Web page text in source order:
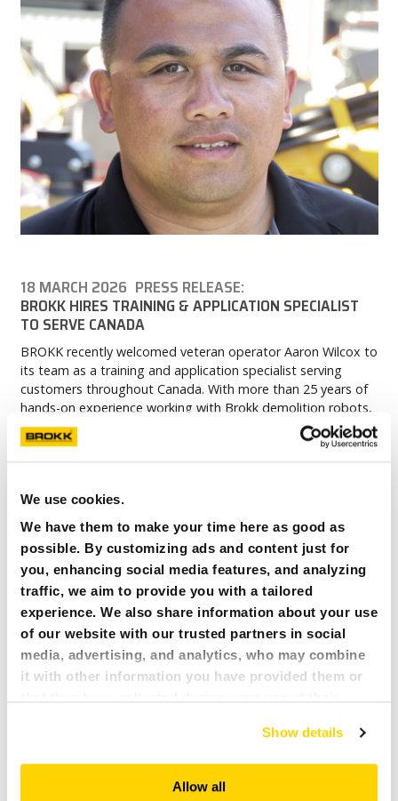
We use cookies.
We have them to make your time here as good as
possible. By customizing ads and content just for
you, enhancing social media features, and analyzing
traffic, we aim to provide you with a tailored
experience. We also share information about your use
of our website with our trusted partners in social
media, advertising, and analytics, who may combine
it with other information you have provided them or
and serve you content that truly matters. Join us and
explore more!
Show details
Allow all
18 MARCH 2026 PRESS RELEASE:
BROKK HIRES TRAINING & APPLICATION SPECIALIST
TO SERVE CANADA
BROKK recently welcomed veteran operator Aaron Wilcox to
its team as a training and application specialist serving
customers throughout Canada. With more than 25 years of
hands-on experience working with Brokk demolition robots,
Wilcox will provide on-site operator training, machine
commissioning and aftersales support to help customers
maximize safety and performance.
READ MORE